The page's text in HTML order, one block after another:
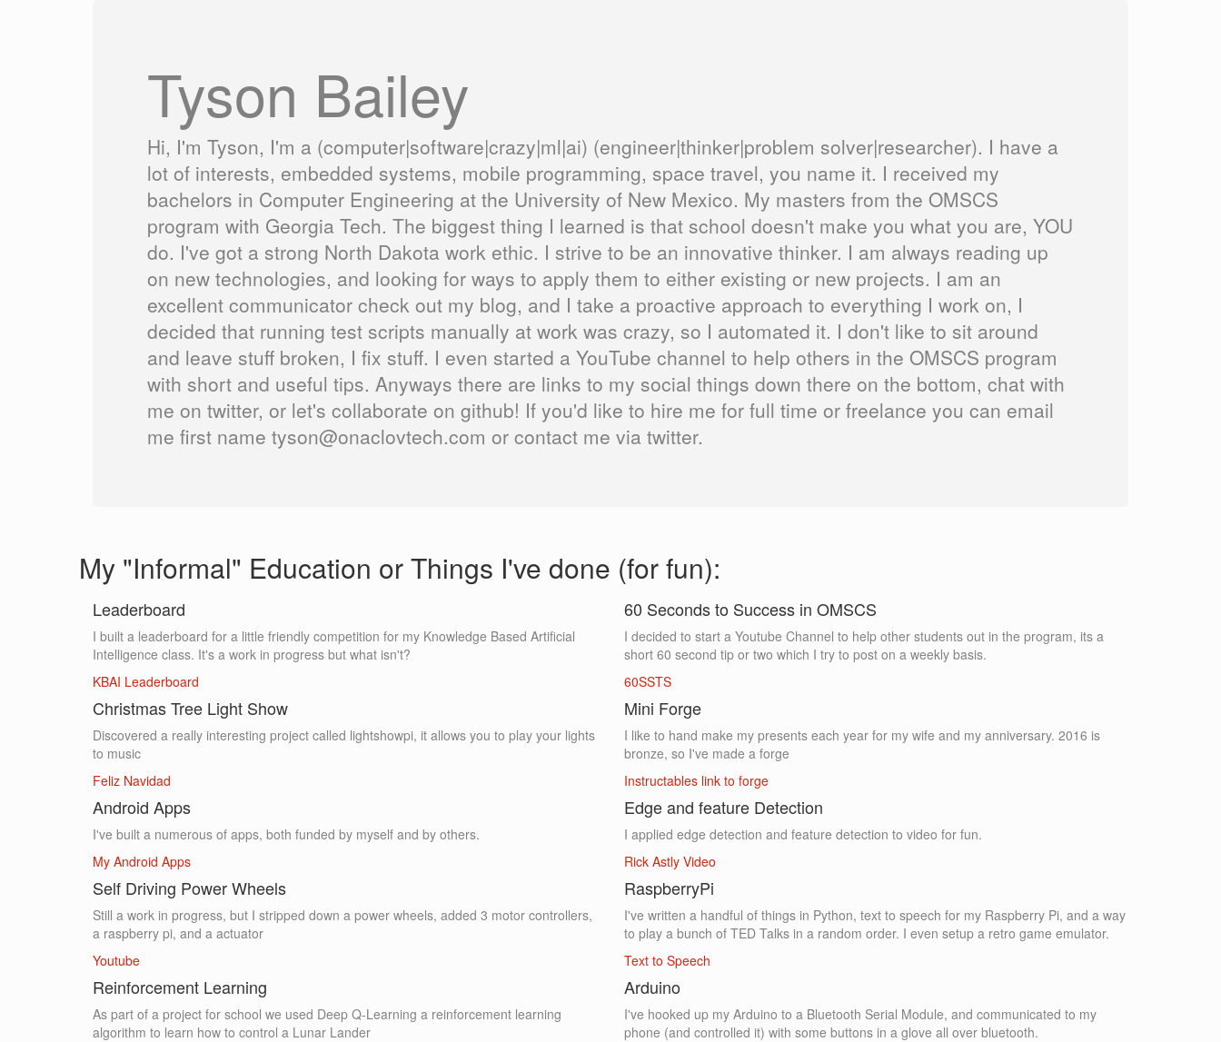
Tyson Bailey
Hi, I'm Tyson, I'm a (computer|software|crazy|ml|ai) (engineer|thinker|problem solver|researcher). I have a
lot of interests, embedded systems, mobile programming, space travel, you name it. I received my
bachelors in Computer Engineering at the University of New Mexico. My masters from the OMSCS
program with Georgia Tech. The biggest thing I learned is that school doesn't make you what you are, YOU
do. I've got a strong North Dakota work ethic. I strive to be an innovative thinker. I am always reading up
on new technologies, and looking for ways to apply them to either existing or new projects. I am an
excellent communicator check out my blog, and I take a proactive approach to everything I work on, I
decided that running test scripts manually at work was crazy, so I automated it. I don't like to sit around
and leave stuff broken, I fix stuff. I even started a YouTube channel to help others in the OMSCS program
with short and useful tips. Anyways there are links to my social things down there on the bottom, chat with
me on twitter, or let's collaborate on github! If you'd like to hire me for full time or freelance you can email
me first name tyson@onaclovtech.com or contact me via twitter.
My "Informal" Education or Things I've done (for fun):
Leaderboard
I built a leaderboard for a little friendly competition for my Knowledge Based Artificial
Intelligence class. It's a work in progress but what isn't?
KBAI Leaderboard
Christmas Tree Light Show
Discovered a really interesting project called lightshowpi, it allows you to play your lights
to music
Feliz Navidad
Android Apps
I've built a numerous of apps, both funded by myself and by others.
My Android Apps
Self Driving Power Wheels
Still a work in progress, but I stripped down a power wheels, added 3 motor controllers,
a raspberry pi, and a actuator
Youtube
Reinforcement Learning
As part of a project for school we used Deep Q-Learning a reinforcement learning
algorithm to learn how to control a Lunar Lander
60 Seconds to Success in OMSCS
I decided to start a Youtube Channel to help other students out in the program, its a
short 60 second tip or two which I try to post on a weekly basis.
60SSTS
Mini Forge
I like to hand make my presents each year for my wife and my anniversary. 2016 is
bronze, so I've made a forge
Instructables link to forge
Edge and feature Detection
I applied edge detection and feature detection to video for fun.
Rick Astly Video
RaspberryPi
I've written a handful of things in Python, text to speech for my Raspberry Pi, and a way
to play a bunch of TED Talks in a random order. I even setup a retro game emulator.
Text to Speech
Arduino
I've hooked up my Arduino to a Bluetooth Serial Module, and communicated to my
phone (and controlled it) with some buttons in a glove all over bluetooth.